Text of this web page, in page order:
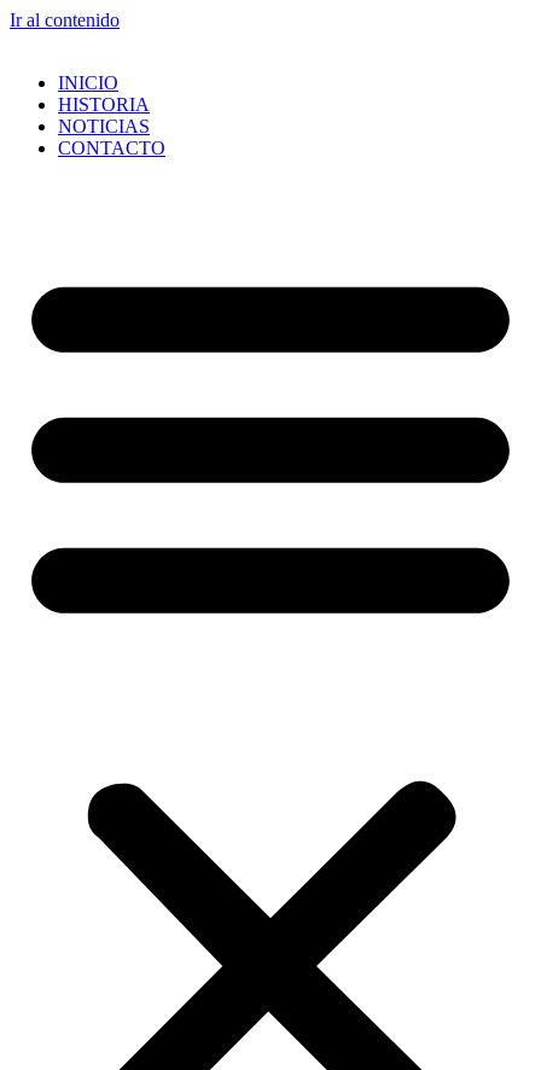
Ir al contenido
INICIO
HISTORIA
NOTICIAS
CONTACTO